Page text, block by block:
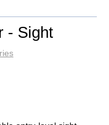
- Sight